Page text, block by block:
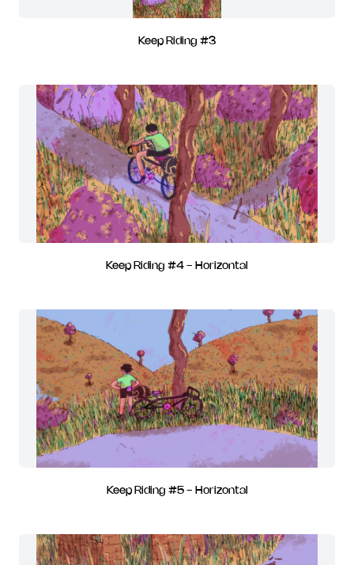
Keep Riding #3
Keep Riding #4 - Horizontal
Keep Riding #5 - Horizontal